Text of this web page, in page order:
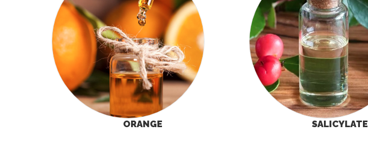
ORANGE SALICYLATE